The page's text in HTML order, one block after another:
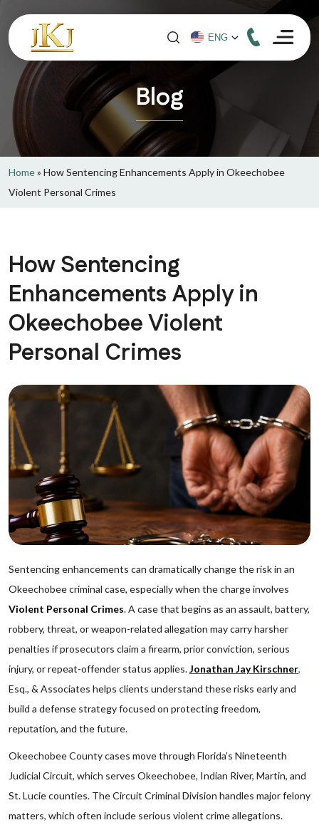
Blog
Home» How Sentencing Enhancements Apply in Okeechobee
Violent Personal Crimes
How Sentencing
Enhancements Apply in
Okeechobee Violent
Personal Crimes
Sentencing enhancements can dramatically change the risk in an
Okeechobee criminal case, especially when the charge involves
Violent Personal Crimes. A case that begins as an assault, battery,
robbery, threat, or weapon-related allegation may carry harsher
penalties if prosecutors claim a firearm, prior conviction, serious
injury, or repeat-offender status applies.Jonathan Jay Kirschner,
Esq., & Associates helps clients understand these risks early and
build a defense strategy focused on protecting freedom,
reputation, and the future.
Okeechobee County cases move through Florida’s Nineteenth
Judicial Circuit, which serves Okeechobee, Indian River, Martin, and
St. Lucie counties. The Circuit Criminal Division handles major felony
matters, which often include serious violent crime allegations.